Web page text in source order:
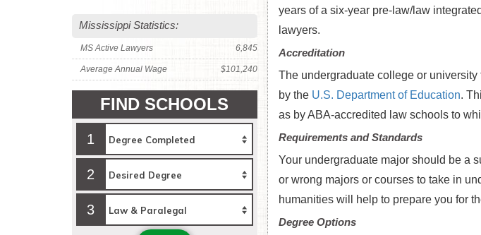
years of a six-year pre-law/law
lawyers.
Accreditation
The undergraduate college or
by the U.S. Department of Education.
as by ABA-accredited law schools to
Requirements and Standards
Your undergraduate major should be a
or wrong majors or courses to take in
humanities will help to prepare you for
Degree Options
Mississippi Statistics:
MS Active Lawyers 6,845
Average Annual Wage $101,240
FIND SCHOOLS
1
2
3